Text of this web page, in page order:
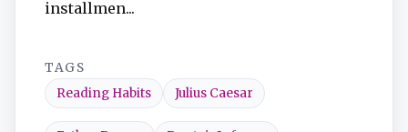
installmen...
TAGS
Reading Habits
Julius Caesar